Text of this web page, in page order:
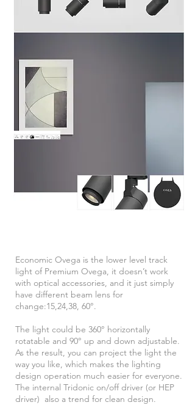
Economic Ovega is the lower level track
light of Premium Ovega, it doesn’t work
with optical accessories, and it just simply
have different beam lens for
change:15,24,38, 60°.
The light could be 360° horizontally
rotatable and 90° up and down adjustable.
As the result, you can project the light the
way you like, which makes the lighting
design operation much easier for everyone.
The internal Tridonic on/off driver (or HEP
driver) also a trend for clean design.